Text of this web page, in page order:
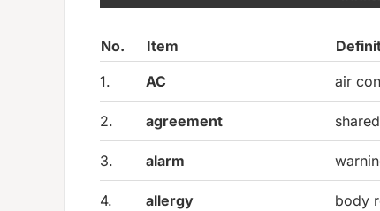
No. Item
1.
AC air
2. agreement
3. alarm
4. allergy body